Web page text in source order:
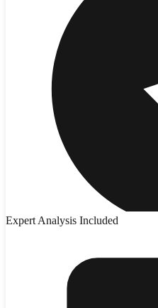
Expert Analysis Included